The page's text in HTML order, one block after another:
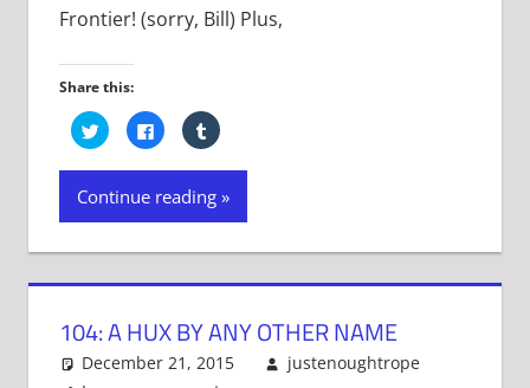
Frontier! (sorry, Bill) Plus,
Share this:
Click
to
share
on
(Opens
new
Click
to
share
on
(Opens
new
Click
to
on
(Opens
in
new
Continue reading
104: A HUX BY ANY OTHER NAME
December 21, 2015
justenoughtrope